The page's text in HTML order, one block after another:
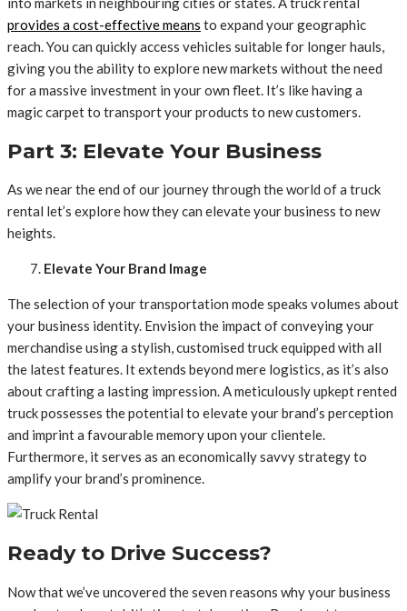
provides a cost-effective means to expand your geographic
reach. You can quickly access vehicles suitable for longer hauls,
giving you the ability to explore new markets without the need
for a massive investment in your own fleet. It’s like having a
magic carpet to transport your products to new customers.
Part 3: Elevate Your Business
As we near the end of our journey through the world of a truck
rental let’s explore how they can elevate your business to new
heights.
Elevate Your Brand Image
The selection of your transportation mode speaks volumes about
your business identity. Envision the impact of conveying your
merchandise using a stylish, customised truck equipped with all
the latest features. It extends beyond mere logistics, as it’s also
about crafting a lasting impression. A meticulously upkept rented
truck possesses the potential to elevate your brand’s perception
and imprint a favourable memory upon your clientele.
Furthermore, it serves as an economically savvy strategy to
amplify your brand’s prominence.
Ready to Drive Success?
Now that we’ve uncovered the seven reasons why your business